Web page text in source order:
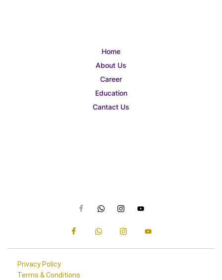
Home
About Us
Career
Education
Cantact Us
Privacy Policy
Terms & Conditions